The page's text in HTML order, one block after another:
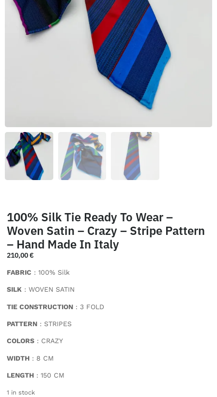
100% Silk Tie Ready To Wear –
Woven Satin – Crazy – Stripe Pattern
– Hand Made In Italy
210,00€
FABRIC : 100% Silk
SILK : WOVEN SATIN
TIE CONSTRUCTION : 3 FOLD
PATTERN : STRIPES
COLORS : CRAZY
WIDTH : 8 CM
LENGTH : 150 CM
1 in stock